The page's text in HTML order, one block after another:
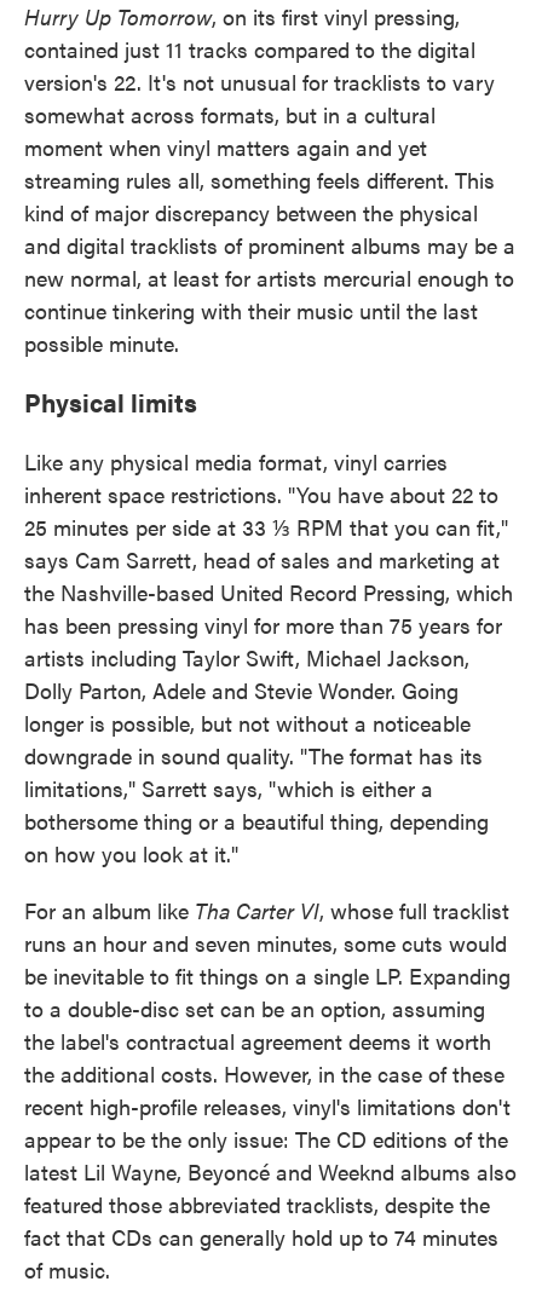
Hurry Up Tomorrow, on its first vinyl pressing,
contained just 11 tracks compared to the digital
version's 22. It's not unusual for tracklists to vary
somewhat across formats, but in a cultural
moment when vinyl matters again and yet
streaming rules all, something feels different. This
kind of major discrepancy between the physical
and digital tracklists of prominent albums may be a
new normal, at least for artists mercurial enough to
continue tinkering with their music until the last
possible minute.
Physical limits
Like any physical media format, vinyl carries
inherent space restrictions. "You have about 22 to
25 minutes per side at 33 ⅓ RPM that you can fit,"
says Cam Sarrett, head of sales and marketing at
the Nashville-based United Record Pressing, which
has been pressing vinyl for more than 75 years for
artists including Taylor Swift, Michael Jackson,
Dolly Parton, Adele and Stevie Wonder. Going
longer is possible, but not without a noticeable
downgrade in sound quality. "The format has its
limitations," Sarrett says, "which is either a
bothersome thing or a beautiful thing, depending
on how you look at it."
For an album like Tha Carter VI, whose full tracklist
runs an hour and seven minutes, some cuts would
be inevitable to fit things on a single LP. Expanding
to a double-disc set can be an option, assuming
the label's contractual agreement deems it worth
the additional costs. However, in the case of these
recent high-profile releases, vinyl's limitations don't
appear to be the only issue: The CD editions of the
latest Lil Wayne, Beyoncé and Weeknd albums also
featured those abbreviated tracklists, despite the
fact that CDs can generally hold up to 74 minutes
of music.